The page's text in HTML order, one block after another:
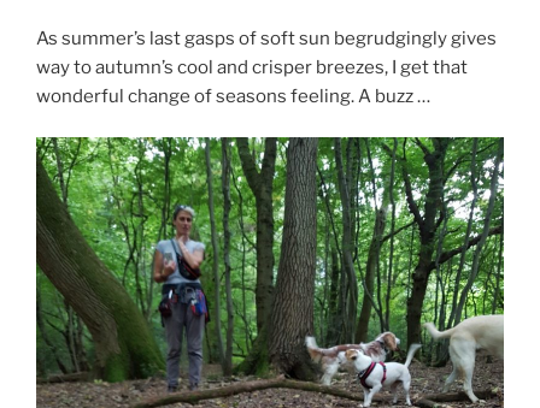
As summer’s last gasps of soft sun begrudgingly gives
way to autumn’s cool and crisper breezes, I get that
wonderful change of seasons feeling. A buzz …